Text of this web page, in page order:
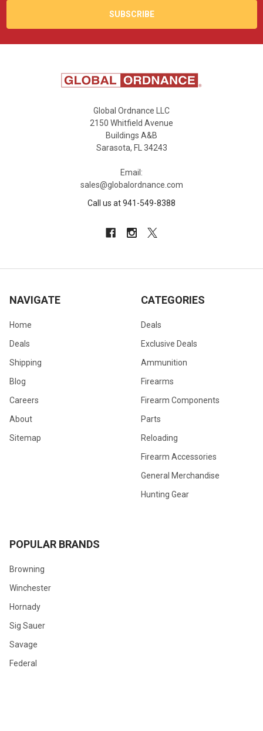
Global Ordnance LLC
2150 Whitfield Avenue
Buildings A&B
Sarasota, FL 34243
Email:
sales@globalordnance.com
Call us at 941-549-8388
NAVIGATE
Home
Deals
Shipping
Blog
Careers
About
Sitemap
CATEGORIES
Deals
Exclusive Deals
Ammunition
Firearms
Firearm Components
Parts
Reloading
Firearm Accessories
General Merchandise
Hunting Gear
POPULAR BRANDS
Browning
Winchester
Hornady
Sig Sauer
Savage
Federal